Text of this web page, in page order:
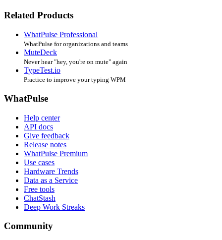
Related Products
WhatPulse Professional
WhatPulse for organizations and teams
MuteDeck
Never hear "hey, you're on mute" again
TypeTest.io
Practice to improve your typing WPM
WhatPulse
Help center
API docs
Give feedback
Release notes
WhatPulse Premium
Use cases
Hardware Trends
Data as a Service
Free tools
ChatStash
Deep Work Streaks
Community